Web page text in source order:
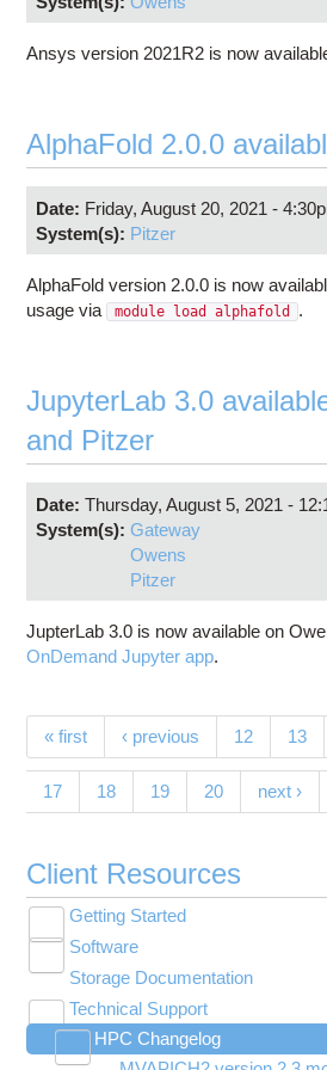
Ansys version 2021R2 is now
AlphaFold 2.0.0
Date: Friday, August 20, 2021 -
System(s): Pitzer
AlphaFold version 2.0.0 is now
usage via module load alphafold .
JupyterLab 3.0
and Pitzer
Date: Thursday, August 5, 2021 -
System(s): Gateway
Owens
Pitzer
JupterLab 3.0 is now available on
OnDemand Jupyter app.
Pages
« first ‹ previous 12 13
17 18 19 20 next ›
Client Resources
Getting Started
submenu
visibility
New User Resource Guide
HPC Basics
Getting Connected
Budgets and Accounts
Toggle
Software
submenu
visibility
Browse Software
Community Software
Hosted Services
Toggle
Storage Documentation
Technical Support
Toggle
submenu
visibility
HPC Changelog
Toggle